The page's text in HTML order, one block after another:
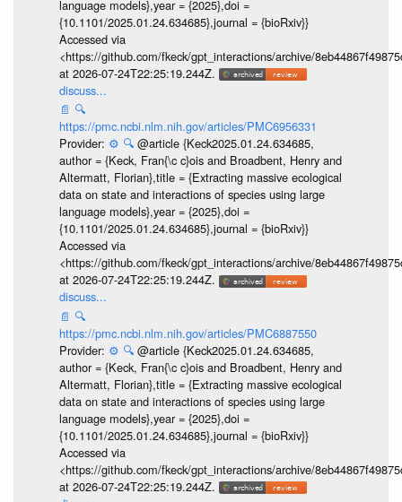
language models},year = {2025},doi =
{10.1101/2025.01.24.634685},journal = {bioRxiv}}
Accessed via
<https://github.com/fkeck/gpt_interactions/archive/
at 2026-07-24T22:25:19.244Z.
discuss...
📄 🔍
https://pmc.ncbi.nlm.nih.gov/articles/PMC6956331
Provider: ⚙️ 🔍 @article {Keck2025.01.24.634685,
author = {Keck, Fran{\c c}ois and Broadbent, Henry and
Altermatt, Florian},title = {Extracting massive ecological
data on state and interactions of species using large
language models},year = {2025},doi =
{10.1101/2025.01.24.634685},journal = {bioRxiv}}
Accessed via
<https://github.com/fkeck/gpt_interactions/archive/
at 2026-07-24T22:25:19.244Z.
discuss...
📄 🔍
https://pmc.ncbi.nlm.nih.gov/articles/PMC6887550
Provider: ⚙️ 🔍 @article {Keck2025.01.24.634685,
author = {Keck, Fran{\c c}ois and Broadbent, Henry and
Altermatt, Florian},title = {Extracting massive ecological
data on state and interactions of species using large
language models},year = {2025},doi =
{10.1101/2025.01.24.634685},journal = {bioRxiv}}
Accessed via
<https://github.com/fkeck/gpt_interactions/archive/
at 2026-07-24T22:25:19.244Z.